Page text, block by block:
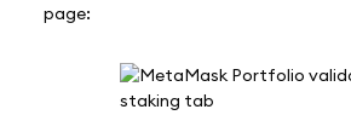
page: